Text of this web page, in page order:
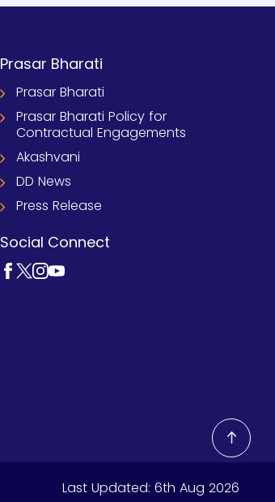
Prasar Bharati
Prasar Bharati
Prasar Bharati Policy for
Contractual Engagements
Akashvani
DD News
Press Release
Social Connect
Last Updated: 6th Aug 2026